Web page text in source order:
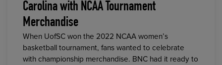
Carolina with NCAA Tournament
Merchandise
When UofSC won the 2022 NCAA women’s
basketball tournament, fans wanted to celebrate
with championship merchandise. BNC had it ready to